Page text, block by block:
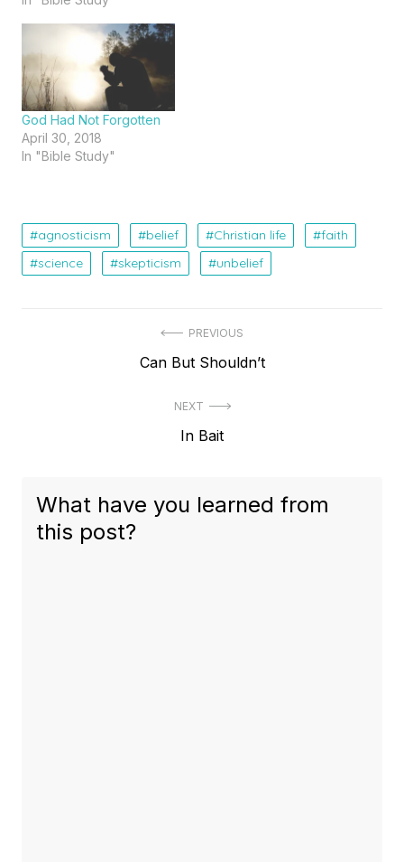
God Had Not Forgotten
April 30, 2018
In "Bible Study"
agnosticism belief Christian life
faith
science
skepticism unbelief
PREVIOUS
Previous
Can But Shouldn’t
NEXT
Next
In Bait
What have you learned from
this post?